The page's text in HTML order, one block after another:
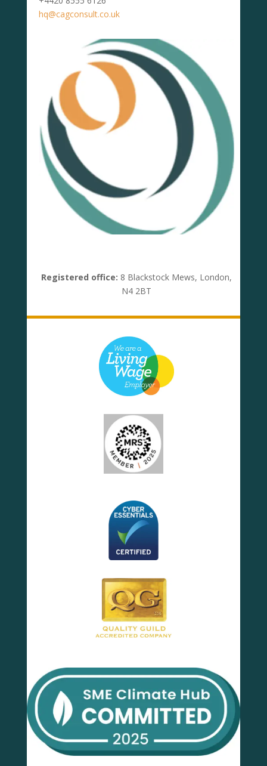
hq@cagconsult.co.uk
Registered office: 8 Blackstock Mews, London,
N4 2BT